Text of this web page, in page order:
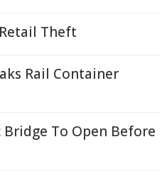
Theft
Rail Container
To Open Before